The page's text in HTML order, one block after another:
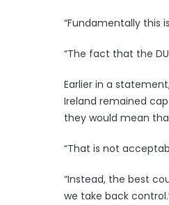
“Fundamentally this
“The fact that the
Earlier in a
Ireland remained
they would mean
“That is not
“Instead, the best
we take back